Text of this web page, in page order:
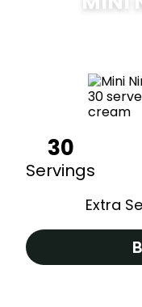
30
Servings
Extra